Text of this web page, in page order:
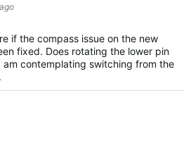
if the compass issue on the new
fixed. Does rotating the lower pin
contemplating switching from the